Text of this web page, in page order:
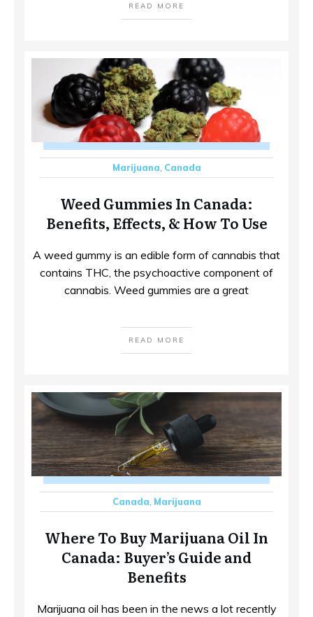
READ MORE
Marijuana Canada
Weed Gummies In Canada:
Benefits, Effects, & How To Use
A weed gummy is an edible form of cannabis that
contains THC, the psychoactive component of
cannabis. Weed gummies are a great
READ MORE
Canada Marijuana
Where To Buy Marijuana Oil In
Canada: Buyer’s Guide and
Benefits
Marijuana oil has been in the news a lot recently